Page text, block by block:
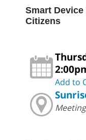
Smart
Citizens
Add to